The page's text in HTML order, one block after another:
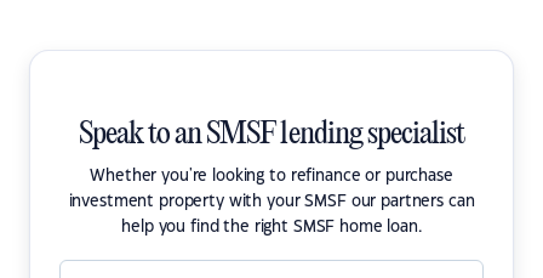
Speak to an SMSF lending specialist
Whether you're looking to refinance or purchase
investment property with your SMSF our partners can
help you find the right SMSF home loan.